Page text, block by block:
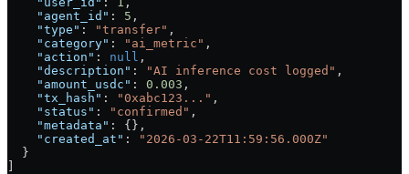
    "agent_id"
: 5 ,
    "type"
: "transfer" ,
    "category"
: "ai_metric" ,
    "action"
: null ,
    "description"
: "AI inference cost logged" ,
    "amount_usdc"
: 0.003 ,
    "tx_hash"
: "0xabc123..." ,
    "status"
: "confirmed" ,
    "metadata"
: {},
    "created_at"
:
"2026-03-22T11:59:56.000Z"
  }
]